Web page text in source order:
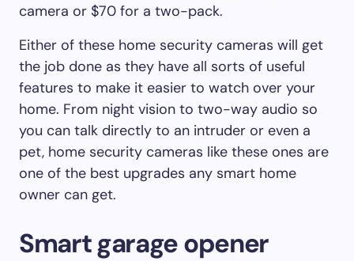
camera or $70 for a two-pack.
Either of these home security cameras will get
the job done as they have all sorts of useful
features to make it easier to watch over your
home. From night vision to two-way audio so
you can talk directly to an intruder or even a
pet, home security cameras like these ones are
one of the best upgrades any smart home
owner can get.
Smart garage opener